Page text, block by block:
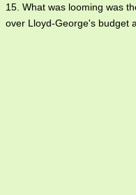
15. What was looming was
over Lloyd-George's budget